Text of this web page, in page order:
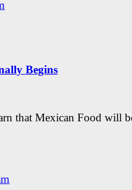
Begins
that Mexican Food will